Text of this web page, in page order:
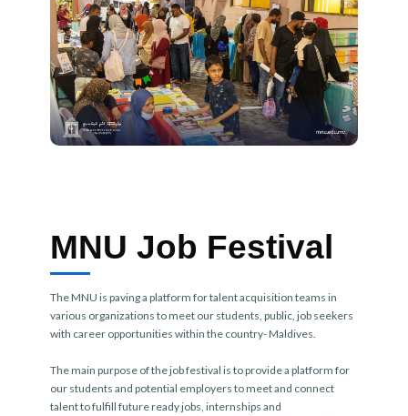
MNU Job Festival
The MNU is paving a platform for talent acquisition teams in
various organizations to meet our students, public, job seekers
with career opportunities within the country- Maldives.
The main purpose of the job festival is to provide a platform for
our students and potential employers to meet and connect
talent to fulfill future ready jobs, internships and